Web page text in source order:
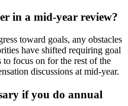
in a mid-year review?
toward goals, any obstacles
have shifted requiring goal
to focus on for the rest of the
discussions at mid-year.
if you do annual